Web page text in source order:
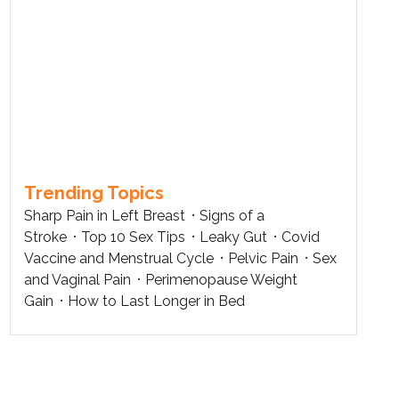
Trending Topics
Sharp Pain in Left Breast
Signs of a
Stroke
Top 10 Sex Tips Leaky Gut
Covid
Vaccine and Menstrual Cycle
Pelvic Pain
Sex
and Vaginal Pain
Perimenopause Weight
Gain
How to Last Longer in Bed